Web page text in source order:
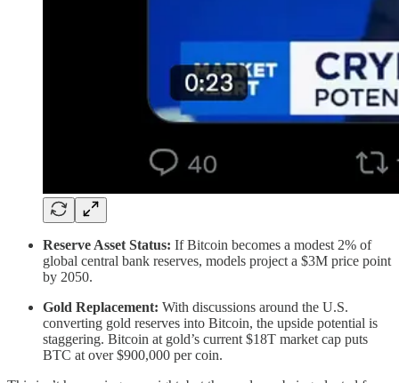
Reserve Asset Status: If Bitcoin becomes a modest 2% of
global central bank reserves, models project a $3M price point
by 2050.
Gold Replacement: With discussions around the U.S.
converting gold reserves into Bitcoin, the upside potential is
staggering. Bitcoin at gold’s current $18T market cap puts
BTC at over $900,000 per coin.